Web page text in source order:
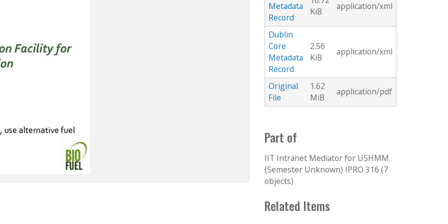
Metadata
Record
KiB
application/xml
Dublin
Core
Metadata
Record
2.56
KiB
application/xml
Original
File
1.62
MiB
application/pdf
Part of
IIT Intranet Mediator for USHMM
(Semester Unknown) IPRO 316 (7
objects)
Related Items